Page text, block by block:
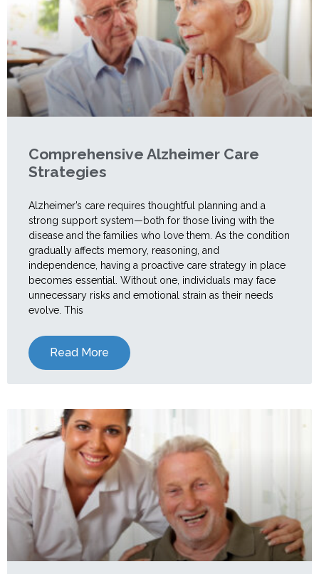
Comprehensive Alzheimer Care
Strategies
Alzheimer’s care requires thoughtful planning and a
strong support system—both for those living with the
disease and the families who love them. As the condition
gradually affects memory, reasoning, and
independence, having a proactive care strategy in place
becomes essential. Without one, individuals may face
unnecessary risks and emotional strain as their needs
evolve. This
Read More